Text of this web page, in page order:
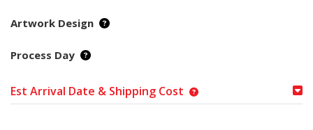
Artwork Design
Process Day
Est Arrival Date & Shipping Cost